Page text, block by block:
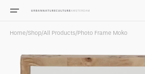
Skip to
Home/Shop/All Products/Photo Frame Moko